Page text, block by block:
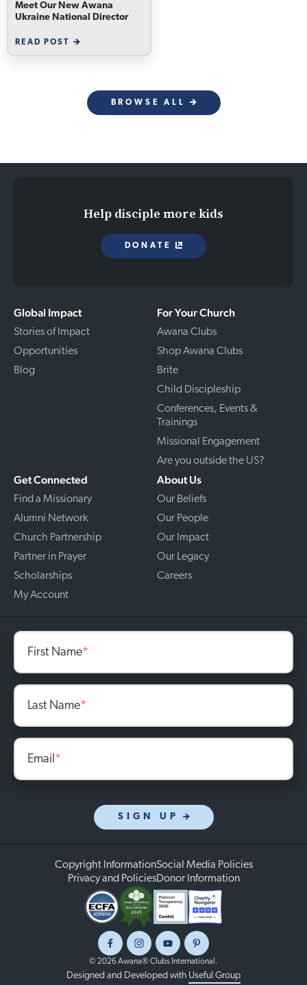
Meet Our New Awana
Ukraine National Director
READ POST
BROWSE ALL
Global Impact
Stories of Impact
Opportunities
Blog
For Your Church
Awana Clubs
Shop Awana Clubs
Brite
Child Discipleship
Conferences, Events &
Trainings
Missional Engagement
Are you outside the US?
Get Connected
Find a Missionary
Alumni Network
Church Partnership
Partner in Prayer
Scholarships
My Account
About Us
Our Beliefs
Our People
Our Impact
Our Legacy
Careers
Help disciple more kids
DONATE
First Name*
Last Name*
Email*
SIGN UP
Copyright InformationSocial Media Policies
Privacy and PoliciesDonor Information
FacebookInstagramYoutubePinterest
© 2026 Awana® Clubs International.
Designed and Developed with Useful Group